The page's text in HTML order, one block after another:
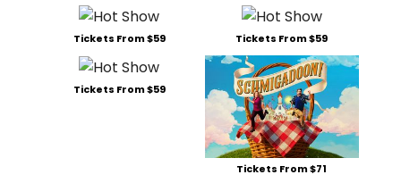
Tickets From $59 Tickets From $59
Tickets From $59
Tickets From $71